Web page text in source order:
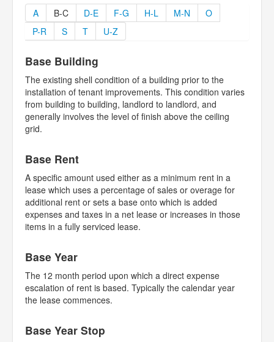
A B-C D-E F-G H-L M-N
O
P-R
S T U-Z
Base Building
The existing shell condition of a building prior to the
installation of tenant improvements. This condition varies
from building to building, landlord to landlord, and
generally involves the level of finish above the ceiling
grid.
Base Rent
A specific amount used either as a minimum rent in a
lease which uses a percentage of sales or overage for
additional rent or sets a base onto which is added
expenses and taxes in a net lease or increases in those
items in a fully serviced lease.
Base Year
The 12 month period upon which a direct expense
escalation of rent is based. Typically the calendar year
the lease commences.
Base Year Stop